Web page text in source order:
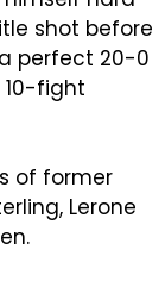
shot before
perfect 20-0
fight
of former
Lerone